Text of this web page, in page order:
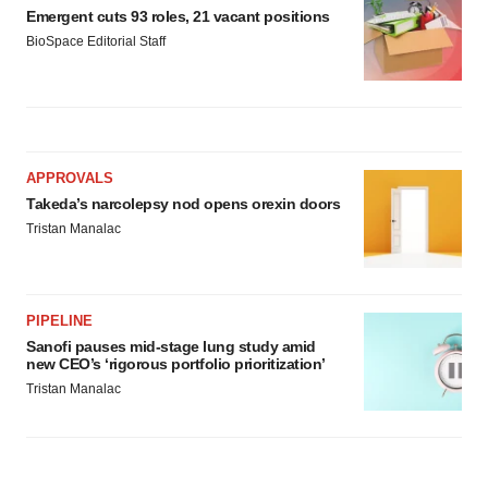
Emergent cuts 93 roles, 21 vacant positions
BioSpace Editorial Staff
APPROVALS
Takeda’s narcolepsy nod opens orexin doors
Tristan Manalac
PIPELINE
Sanofi pauses mid-stage lung study amid
new CEO’s ‘rigorous portfolio prioritization’
Tristan Manalac